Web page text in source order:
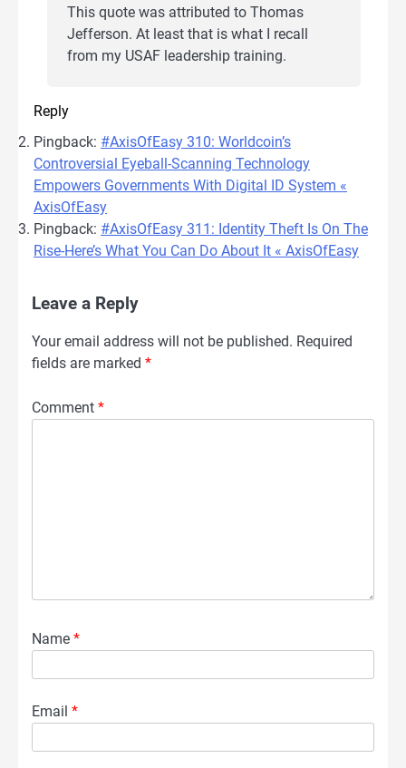
This quote was attributed to Thomas
Jefferson. At least that is what I recall
from my USAF leadership training.
Reply
Pingback: #AxisOfEasy 310: Worldcoin’s
Controversial Eyeball-Scanning Technology
Empowers Governments With Digital ID System «
AxisOfEasy
Pingback: #AxisOfEasy 311: Identity Theft Is On The
Rise-Here’s What You Can Do About It « AxisOfEasy
Leave a Reply
Your email address will not be published. Required
fields are marked *
Comment *
Name *
Email *